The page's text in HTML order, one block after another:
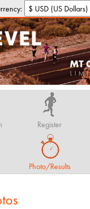
Register
Photo/Results